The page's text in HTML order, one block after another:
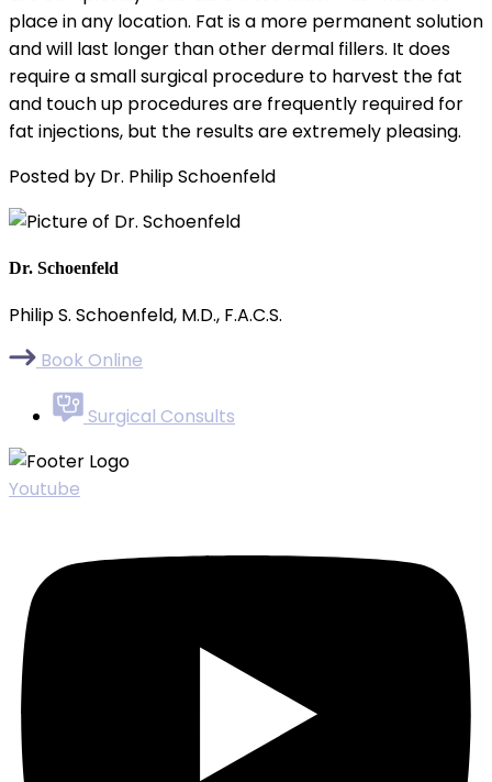
place in any location. Fat is a more permanent solution
and will last longer than other dermal fillers. It does
require a small surgical procedure to harvest the fat
and touch up procedures are frequently required for
fat injections, but the results are extremely pleasing.
Posted by Dr. Philip Schoenfeld
Dr. Schoenfeld
Philip S. Schoenfeld, M.D., F.A.C.S.
Book Online
Surgical Consults
Youtube